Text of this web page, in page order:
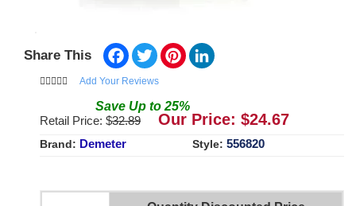
Share This Facebook
TwitterPinterest
Add Your Reviews
Save Up to 25%
Retail Price: $32.89 Our Price: $24.67
Brand: Demeter Style: 556820